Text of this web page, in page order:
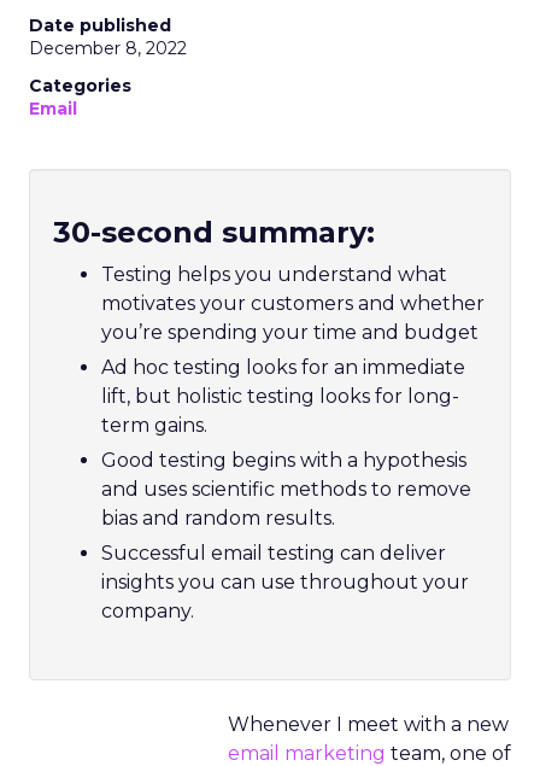
Date published
December 8, 2022
Categories
Email
30-second summary:
Testing helps you understand what
motivates your customers and whether
you’re spending your time and budget
Ad hoc testing looks for an immediate
lift, but holistic testing looks for long-
term gains.
Good testing begins with a hypothesis
and uses scientific methods to remove
bias and random results.
Successful email testing can deliver
insights you can use throughout your
company.
Whenever I meet with a new
email marketing team, one of